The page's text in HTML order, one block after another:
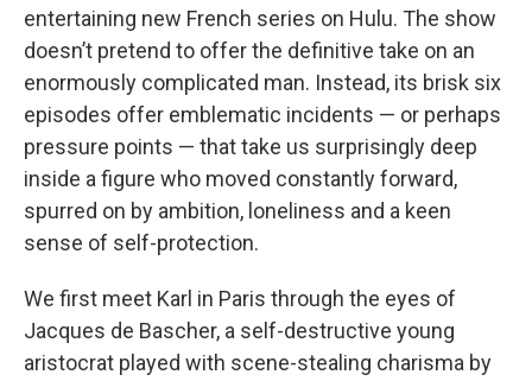
entertaining new French series on Hulu. The show
doesn’t pretend to offer the definitive take on an
enormously complicated man. Instead, its brisk six
episodes offer emblematic incidents — or perhaps
pressure points — that take us surprisingly deep
inside a figure who moved constantly forward,
spurred on by ambition, loneliness and a keen
sense of self-protection.
We first meet Karl in Paris through the eyes of
Jacques de Bascher, a self-destructive young
aristocrat played with scene-stealing charisma by